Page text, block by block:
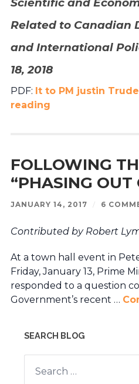
Related to Canadian
andInternational
18, 2018
PDF: lt to PM justin
reading
FOLLOWING
“PHASING OUT
JANUARY 14, 2017 / 6
Contributed by Robert
At a town hall event in
Friday, January 13, Prime
responded to a question
Government’s recent …
SEARCH BLOG
Search
for: